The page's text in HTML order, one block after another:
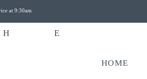
at 9:30am
HOME